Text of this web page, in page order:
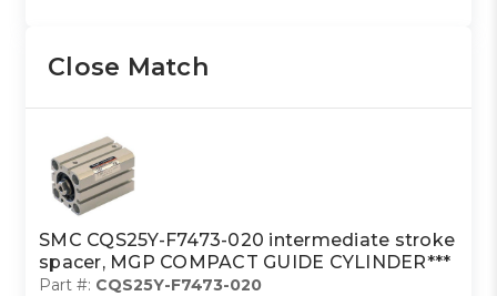
Close Match
SMC CQS25Y-F7473-020 intermediate stroke
spacer, MGP COMPACT GUIDE CYLINDER***
Part #: CQS25Y-F7473-020